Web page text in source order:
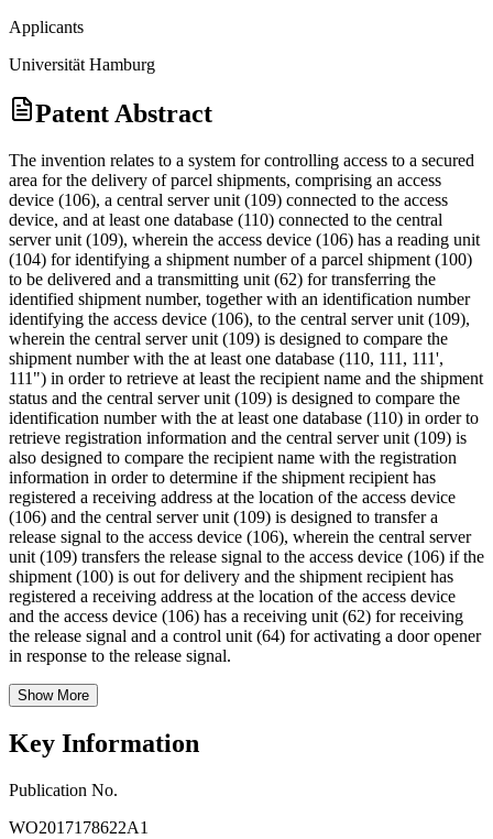
Applicants
Universität Hamburg
Patent Abstract
The invention relates to a system for controlling access to a secured
area for the delivery of parcel shipments, comprising an access
device (106), a central server unit (109) connected to the access
device, and at least one database (110) connected to the central
server unit (109), wherein the access device (106) has a reading unit
(104) for identifying a shipment number of a parcel shipment (100)
to be delivered and a transmitting unit (62) for transferring the
identified shipment number, together with an identification number
identifying the access device (106), to the central server unit (109),
wherein the central server unit (109) is designed to compare the
shipment number with the at least one database (110, 111, 111',
111") in order to retrieve at least the recipient name and the shipment
status and the central server unit (109) is designed to compare the
identification number with the at least one database (110) in order to
retrieve registration information and the central server unit (109) is
also designed to compare the recipient name with the registration
information in order to determine if the shipment recipient has
registered a receiving address at the location of the access device
(106) and the central server unit (109) is designed to transfer a
release signal to the access device (106), wherein the central server
unit (109) transfers the release signal to the access device (106) if the
shipment (100) is out for delivery and the shipment recipient has
registered a receiving address at the location of the access device
and the access device (106) has a receiving unit (62) for receiving
the release signal and a control unit (64) for activating a door opener
in response to the release signal.
Show More
Key Information
Publication No.
WO2017178622A1